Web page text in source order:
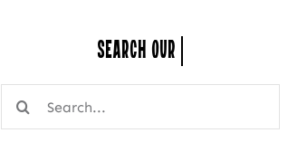
Search Our
Search
for: